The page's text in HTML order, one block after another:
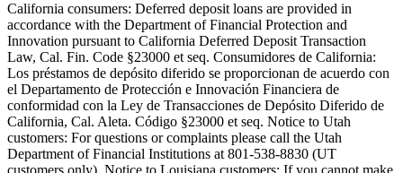
California consumers: Deferred deposit loans are provided in
accordance with the Department of Financial Protection and
Innovation pursuant to California Deferred Deposit Transaction
Law, Cal. Fin. Code §23000 et seq. Consumidores de California:
Los préstamos de depósito diferido se proporcionan de acuerdo con
el Departamento de Protección e Innovación Financiera de
conformidad con la Ley de Transacciones de Depósito Diferido de
California, Cal. Aleta. Código §23000 et seq. Notice to Utah
customers: For questions or complaints please call the Utah
Department of Financial Institutions at 801-538-8830 (UT